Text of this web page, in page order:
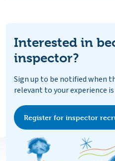
Interested in
inspector?
Sign up to be notified when
relevant to your experience
Register for inspector